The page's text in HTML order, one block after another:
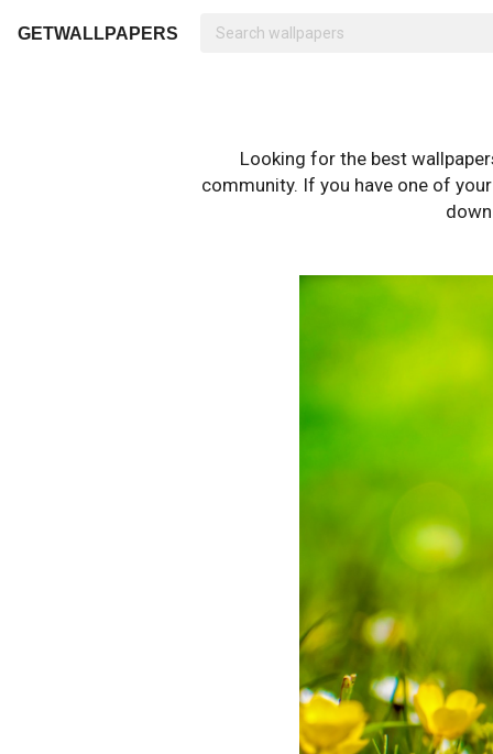
GETWALLPAPERS
Looking for the best
community. If you have one of